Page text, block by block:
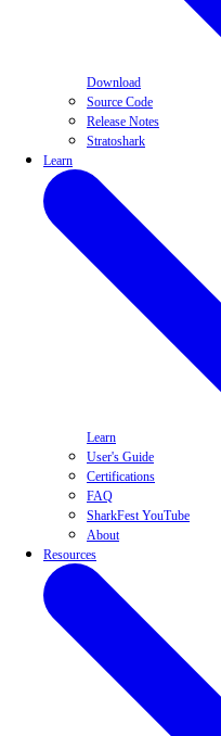
Download
Source Code
Release Notes
Stratoshark
Learn
Learn
User's Guide
Certifications
FAQ
SharkFest YouTube
About
Resources